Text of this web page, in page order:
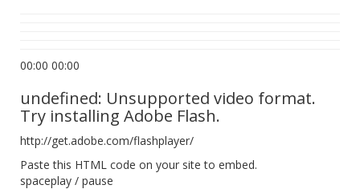
00:00 00:00
undefined: Unsupported video format.
Try installing Adobe Flash.
http://get.adobe.com/flashplayer/
Paste this HTML code on your site to embed.
spaceplay / pause